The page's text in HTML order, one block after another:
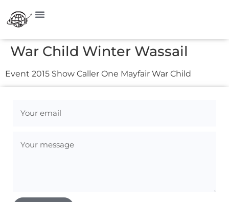
War Child Winter Wassail
Event 2015 Show Caller One Mayfair War Child